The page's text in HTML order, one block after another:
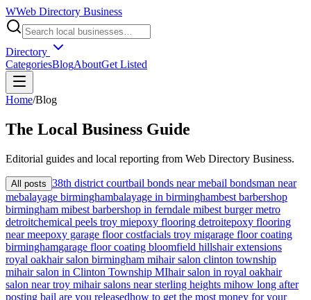
WWeb Directory Business
Directory
CategoriesBlogAboutGet Listed
Home/Blog
The Local Business Guide
Editorial guides and local reporting from Web Directory Business.
All posts 38th district courtbail bonds near mebail bondsman near
mebalayage birminghambalayage in birminghambest barbershop
birmingham mibest barbershop in ferndale mibest burger metro
detroitchemical peels troy miepoxy flooring detroitepoxy flooring
near meepoxy garage floor costfacials troy migarage floor coating
birminghamgarage floor coating bloomfield hillshair extensions
royal oakhair salon birmingham mihair salon clinton township
mihair salon in Clinton Township MIhair salon in royal oakhair
salon near troy mihair salons near sterling heights mihow long after
posting bail are you releasedhow to get the most money for your